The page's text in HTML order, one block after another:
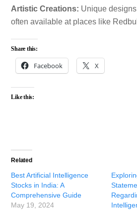
Artistic Creations: Unique
often available at places like
Share this:
Facebook X
Like this:
Related
Best Artificial Intelligence
Stocks in India: A
Comprehensive Guide
May 19, 2024